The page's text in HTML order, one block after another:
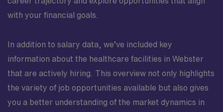
with your financial goals.
In addition to salary data, we’ve included key
information about the healthcare facilities in Webster
that are actively hiring. This overview not only highlights
the variety of job opportunities available but also gives
you a better understanding of the market dynamics in